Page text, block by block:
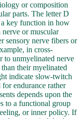
or composition
parts. The letter D
key function in how
or muscular
sensory nerve fibers or
in cross-
to unmyelinated nerve
their myelinated
indicate slow-twitch
endurance rather
depends upon the
to a functional group
or inner policy. If